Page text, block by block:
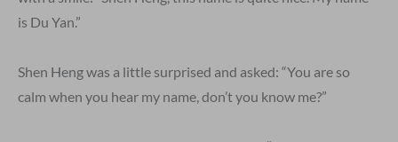
is Du Yan.”
Shen Heng was a little surprised and asked: “You are so
calm when you hear my name, don’t you know me?”